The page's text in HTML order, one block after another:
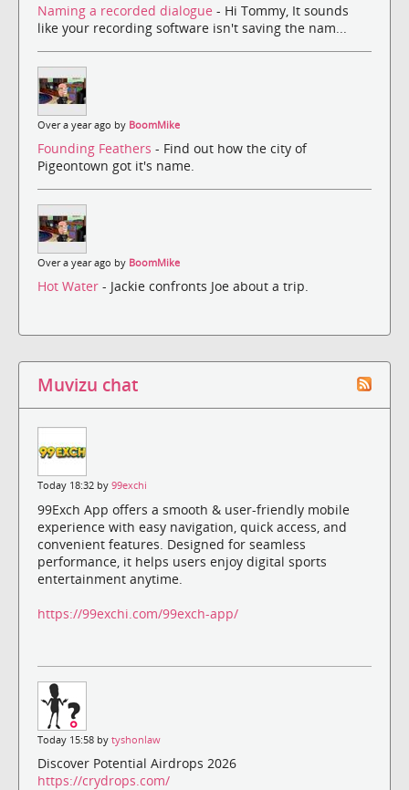
Naming a recorded dialogue - Hi Tommy, It sounds
like your recording software isn't saving the nam...
Over a year ago by BoomMike
Founding Feathers - Find out how the city of
Pigeontown got it's name.
Over a year ago by BoomMike
Hot Water - Jackie confronts Joe about a trip.
Muvizu chat
Today 18:32 by 99exchi
99Exch App offers a smooth & user-friendly mobile
experience with easy navigation, quick access, and
convenient features. Designed for seamless
performance, it helps users enjoy digital sports
entertainment anytime.
https://99exchi.com/99exch-app/
Today 15:58 by tyshonlaw
Discover Potential Airdrops 2026
https://crydrops.com/